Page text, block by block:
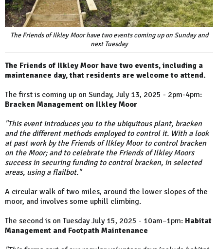
The Friends of Ilkley Moor have two events coming up on Sunday and
next Tuesday
The Friends of Ilkley Moor have two events, including a
maintenance day, that residents are welcome to attend.
The first is coming up on Sunday, July 13, 2025 - 2pm-4pm:
Bracken Management on Ilkley Moor
"This event introduces you to the ubiquitous plant, bracken
and the different methods employed to control it. With a look
at past work by the Friends of Ilkley Moor to control bracken
on the Moor; and to celebrate the Friends of Ilkley Moors
success in securing funding to control bracken, in selected
areas, using a flailbot."
A circular walk of two miles, around the lower slopes of the
moor, and involves some uphill climbing.
The second is on Tuesday July 15, 2025 - 10am–1pm: Habitat
Management and Footpath Maintenance